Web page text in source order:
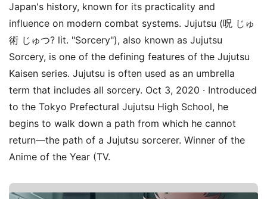
Japan's history, known for its practicality and
influence on modern combat systems. Jujutsu (呪 じゅ
術 じゅつ? lit. "Sorcery"), also known as Jujutsu
Sorcery, is one of the defining features of the Jujutsu
Kaisen series. Jujutsu is often used as an umbrella
term that includes all sorcery. Oct 3, 2020 · Introduced
to the Tokyo Prefectural Jujutsu High School, he
begins to walk down a path from which he cannot
return—the path of a Jujutsu sorcerer. Winner of the
Anime of the Year (TV.